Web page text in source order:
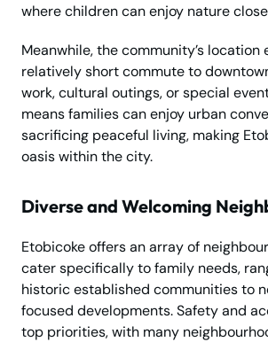
where children can enjoy nature
Meanwhile, the community’s location
relatively short commute to
work, cultural outings, or special
means families can enjoy urban
sacrificing peaceful living, making
oasis within the city.
Diverse and Welcoming
Etobicoke offers an array of
cater specifically to family needs,
historic established communities to
focused developments. Safety and
top priorities, with many